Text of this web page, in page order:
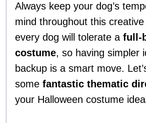
Always keep your dog’s
mind throughout this
every dog will tolerate afull-
costume, so having simpler
backup is a smart move.
somefantastic thematic
your Halloween costume